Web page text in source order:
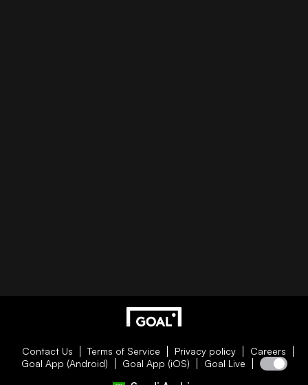
Contact Us Terms of Service Privacy policy
Careers
Goal App (Android)
Goal App (iOS) Goal Live